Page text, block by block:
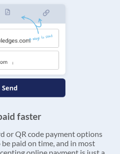
faster
or QR code payment options
paid on time, and in most